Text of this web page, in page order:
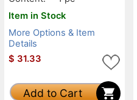
Item in Stock
More Options & Item
Details
$ 31.33
Add to Cart